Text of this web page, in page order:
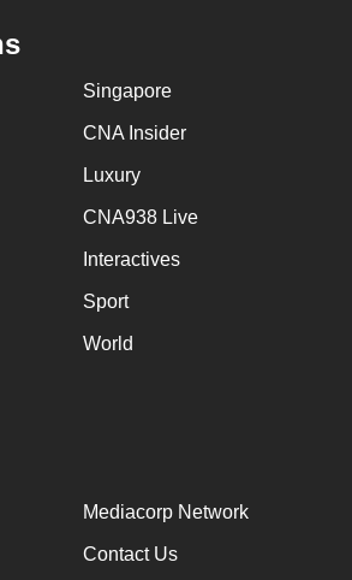
Singapore
CNA Insider
Luxury
CNA938 Live
Interactives
Sport
World
Mediacorp Network
Contact Us